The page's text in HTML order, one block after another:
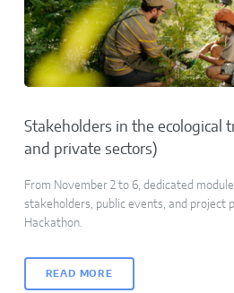
Stakeholders in the ecological
and private sectors)
From November 2 to 6, dedicated
stakeholders, public events, and project
Hackathon.
READ MORE